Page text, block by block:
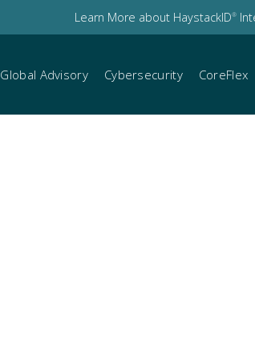
Learn More about HaystackID®
Global Advisory Cybersecurity CoreFlex